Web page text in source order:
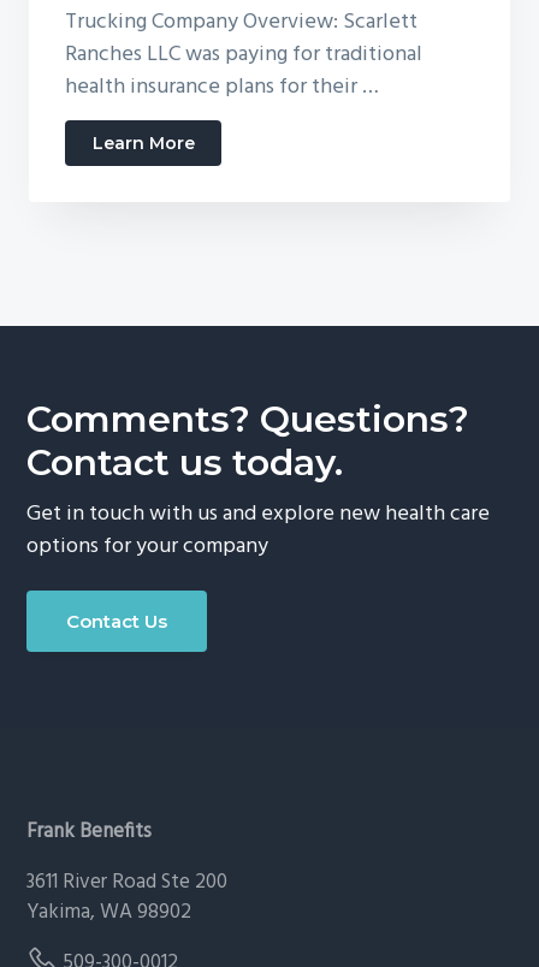
Trucking Company Overview: Scarlett
Ranches LLC was paying for traditional
health insurance plans for their …
Learn Moreabout
Case
Comments? Questions?
Contact us today.
Get in touch with us and explore new health care
options for your company
Contact Us
Frank Benefits
3611 River Road Ste 200
Yakima, WA 98902